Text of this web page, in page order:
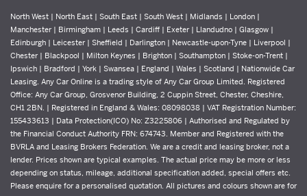
North West | North East | South East | South West | Midlands | London |
Manchester | Birmingham | Leeds | Cardiff | Exeter | Llandudno | Glasgow |
Edinburgh | Leicester | Sheffield | Darlington | Newcastle-upon-Tyne | Liverpool |
Chester | Blackpool | Milton Keynes | Brighton | Southampton | Stoke-on-Trent |
Ipswich | Bradford | York | Swansea | England | Wales | Scotland | Nationwide Car
Leasing. Any Car Online is a trading style of Any Car Group Limited. Registered
Office: Any Car Group, Grosvenor Building, 2 Cuppin Street, Chester, Cheshire,
CH1 2BN. | Registered in England & Wales: 08098038 | VAT Registration Number:
155433613 | Data Protection(ICO) No: Z3225806 | Authorised and Regulated by
the Financial Conduct Authority FRN: 674743. Member and Registered with the
BVRLA and Leasing Brokers Federation. We are a credit and leasing broker, not a
lender. Prices shown are typical examples. The actual price may be more or less
depending on status, mileage, additional specification added, special offers etc.
Please enquire for a personalised quotation. All pictures and colours shown are for